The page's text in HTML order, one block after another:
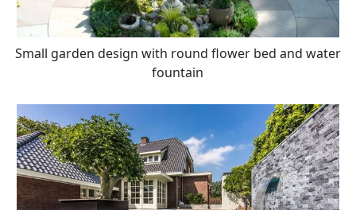
Small garden design with round flower bed and water
fountain